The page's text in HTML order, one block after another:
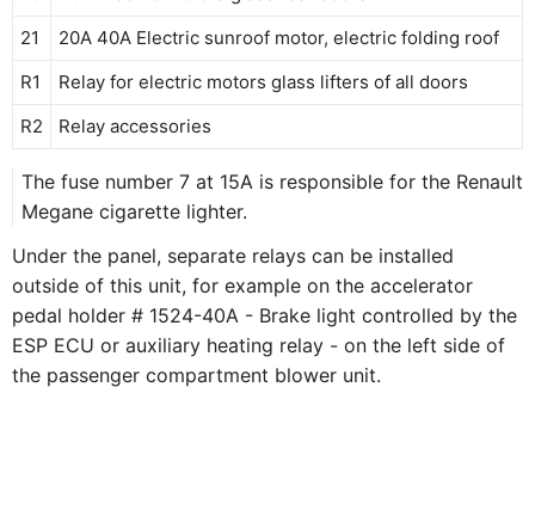
21
20А 40А Electric sunroof motor, electric folding roof
R1
Relay for electric motors glass lifters of all doors
R2
Relay accessories
The fuse number 7 at 15A is responsible for the Renault
Megane cigarette lighter.
Under the panel, separate relays can be installed
outside of this unit, for example on the accelerator
pedal holder # 1524-40A - Brake light controlled by the
ESP ECU or auxiliary heating relay - on the left side of
the passenger compartment blower unit.